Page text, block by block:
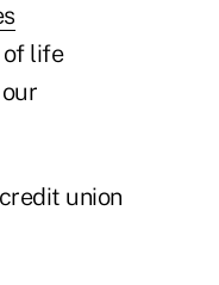
of life
union